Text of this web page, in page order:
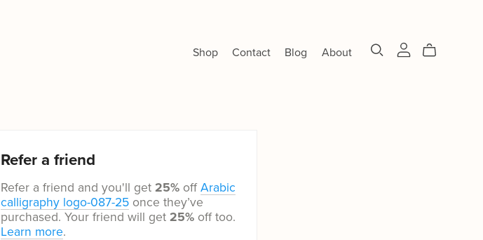
Shop Contact Blog About
Refer a friend
Refer a friend and you'll get25% offArabic
calligraphy logo-087-25 once they’ve
purchased. Your friend will get25% off too.
Learn more.